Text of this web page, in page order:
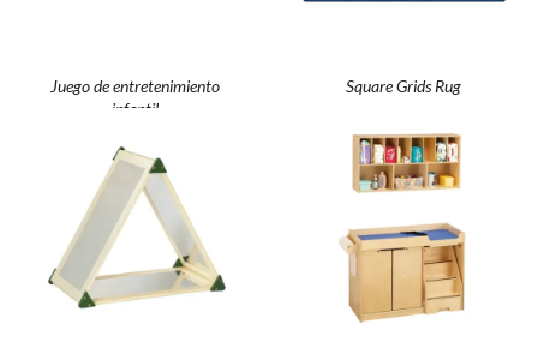
Juego de entretenimiento
infantil
Square Grids Rug